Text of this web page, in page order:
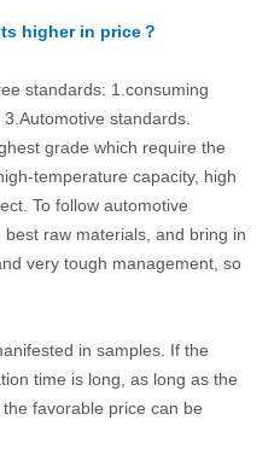
higher in price？
standards: 1.consuming
standards.
grade which require the
temperature capacity, high
To follow automotive
raw materials, and bring in
very tough management, so
in samples. If the
time is long, as long as the
favorable price can be